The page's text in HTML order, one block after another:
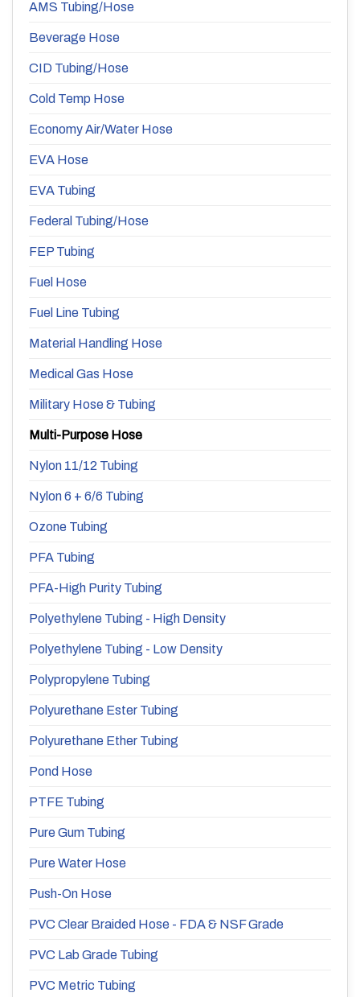
AMS Tubing/Hose
Beverage Hose
CID Tubing/Hose
Cold Temp Hose
Economy Air/Water Hose
EVA Hose
EVA Tubing
Federal Tubing/Hose
FEP Tubing
Fuel Hose
Fuel Line Tubing
Material Handling Hose
Medical Gas Hose
Military Hose & Tubing
Multi-Purpose Hose
Nylon 11/12 Tubing
Nylon 6 + 6/6 Tubing
Ozone Tubing
PFA Tubing
PFA-High Purity Tubing
Polyethylene Tubing - High Density
Polyethylene Tubing - Low Density
Polypropylene Tubing
Polyurethane Ester Tubing
Polyurethane Ether Tubing
Pond Hose
PTFE Tubing
Pure Gum Tubing
Pure Water Hose
Push-On Hose
PVC Clear Braided Hose - FDA & NSF Grade
PVC Lab Grade Tubing
PVC Metric Tubing